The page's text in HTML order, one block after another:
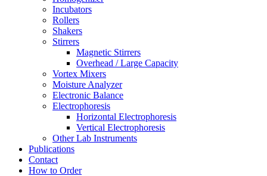
Incubators
Rollers
Shakers
Stirrers
Magnetic Stirrers
Overhead / Large Capacity
Vortex Mixers
Moisture Analyzer
Electronic Balance
Electrophoresis
Horizontal Electrophoresis
Vertical Electrophoresis
Other Lab Instruments
Publications
Contact
How to Order